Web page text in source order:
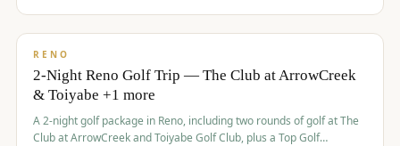
$459/pp
RENO
2-Night Reno Golf Trip — The Club at ArrowCreek
& Toiyabe +1 more
A 2-night golf package in Reno, including two rounds of golf at The
Club at ArrowCreek and Toiyabe Golf Club, plus a Top Golf